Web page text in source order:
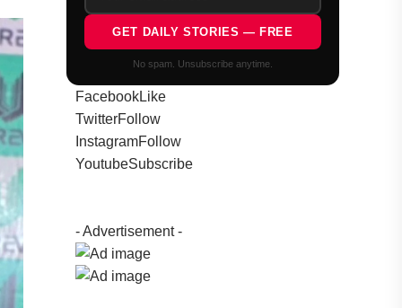
GET DAILY STORIES — FREE
No spam. Unsubscribe anytime.
FacebookLike
TwitterFollow
InstagramFollow
YoutubeSubscribe
- Advertisement -